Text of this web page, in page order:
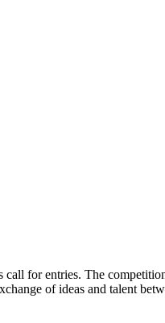
for entries. The
of ideas and talent